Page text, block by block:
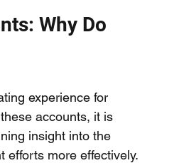
Why Do
experience for
accounts, it is
insight into the
efforts more effectively.